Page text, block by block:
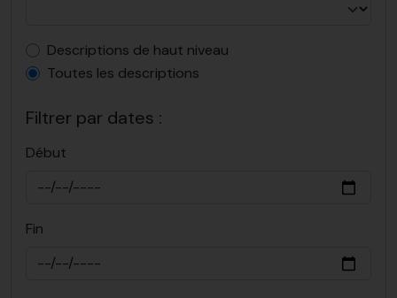
Top-level description filter
Descriptions de haut niveau
Toutes les descriptions
Filtrer par dates :
Début
Fin